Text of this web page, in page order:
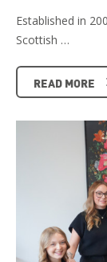
Established in
Scottish …
READ MORE